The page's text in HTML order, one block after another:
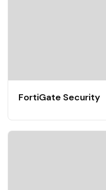
FortiGate Security